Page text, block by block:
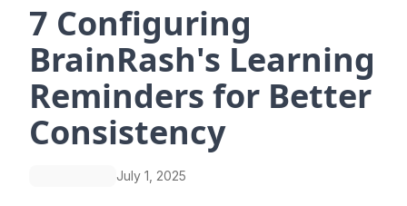
7 Configuring
BrainRash's Learning
Reminders for Better
Consistency
July 1, 2025